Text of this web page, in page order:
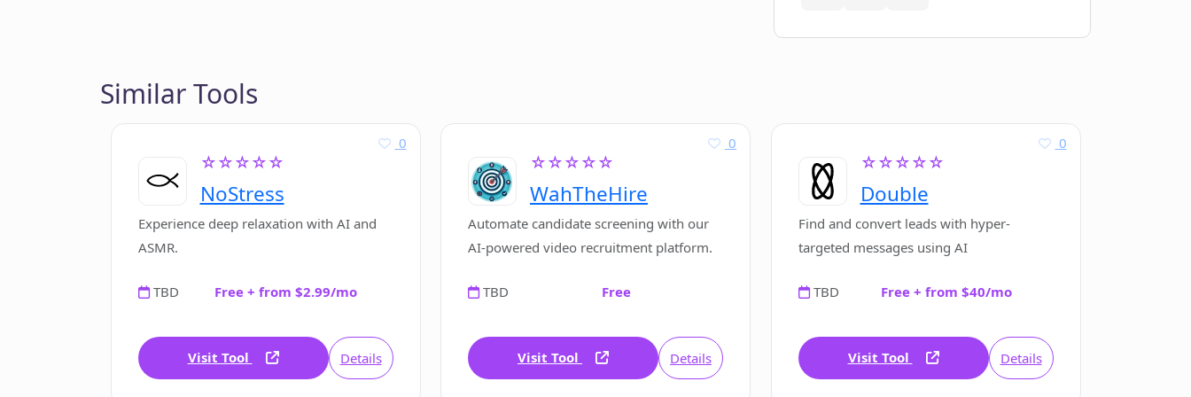
Similar Tools
☆☆☆☆☆
NoStress
0
Experience deep relaxation with AI and
ASMR.
TBD Free + from $2.99/mo
Visit Tool Details
☆☆☆☆☆
WahTheHire
0
Automate candidate screening with our
AI-powered video recruitment platform.
TBD Free
Visit Tool Details
☆☆☆☆☆
Double
0
Find and convert leads with hyper-
targeted messages using AI
TBD Free + from $40/mo
Visit Tool Details